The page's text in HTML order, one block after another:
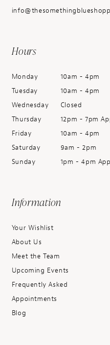
Hours
Monday
10am - 4pm
Tuesday
10am - 4pm
Wednesday
Closed
Thursday
12pm - 7pm
Friday
10am - 4pm
Saturday
9am - 2pm
Sunday
1pm - 4pm
Information
Your Wishlist
About Us
Meet the Team
Upcoming Events
Frequently Asked
Appointments
Blog